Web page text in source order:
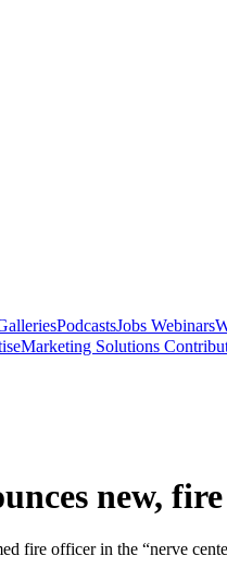
PodcastsJobs Webinars
Marketing Solutions
new,
fire officer in the “nerve